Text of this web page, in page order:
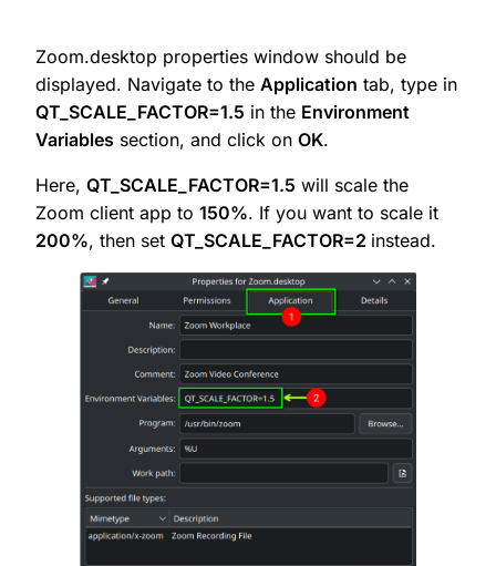
Zoom.desktop properties window should be
displayed. Navigate to the Application tab, type in
QT_SCALE_FACTOR=1.5 in the Environment
Variables section, and click on OK.
Here, QT_SCALE_FACTOR=1.5 will scale the
Zoom client app to 150%. If you want to scale it
200%, then set QT_SCALE_FACTOR=2 instead.